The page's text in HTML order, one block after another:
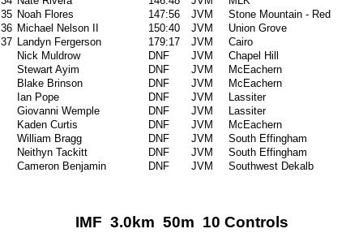
35 Noah Flores 147:56 JVM
Stone Mountain - Red
36 Michael Nelson II 150:40 JVM
Union Grove
37
Landyn Fergerson 179:17 JVM
Cairo
Nick Muldrow
DNF JVM
Chapel Hill
Stewart Ayim
DNF JVM
McEachern
Blake Brinson
DNF JVM
McEachern
Ian Pope
DNF JVM
Lassiter
Giovanni Wemple
DNF JVM
Lassiter
Kaden Curtis
DNF JVM
McEachern
William Bragg
DNF JVM
South Effingham
Neithyn Tackitt
DNF JVM
South Effingham
Cameron Benjamin
DNF JVM Southwest Dekalb
IMF 3.0km 50m 10 Controls